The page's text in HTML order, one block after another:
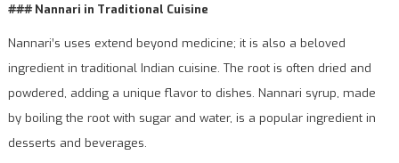
### Nannari in Traditional Cuisine
Nannari’s uses extend beyond medicine; it is also a beloved
ingredient in traditional Indian cuisine. The root is often dried and
powdered, adding a unique flavor to dishes. Nannari syrup, made
by boiling the root with sugar and water, is a popular ingredient in
desserts and beverages.